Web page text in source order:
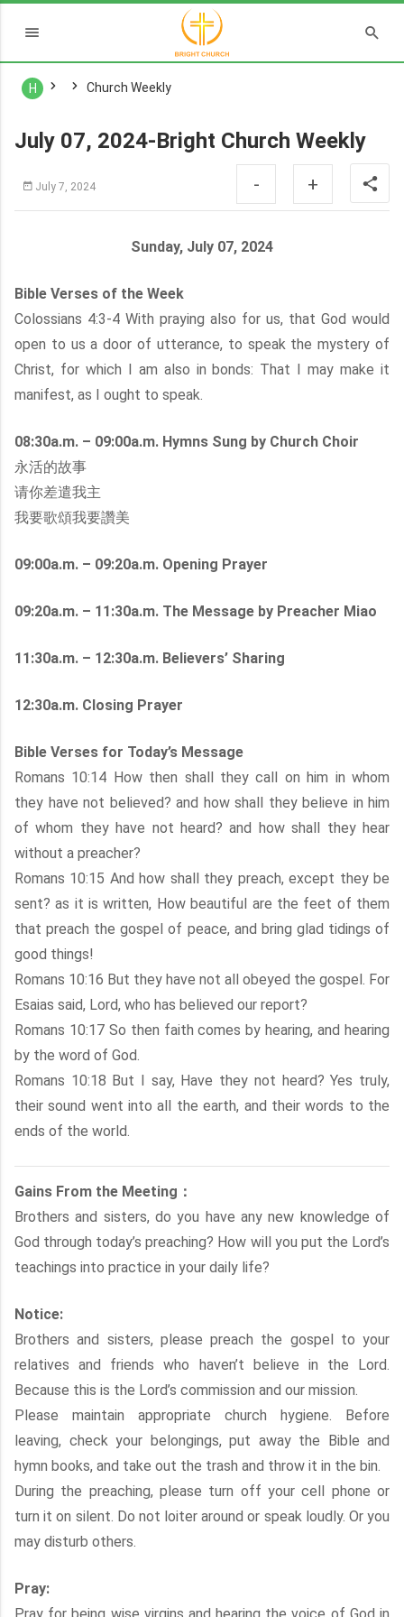
H Church Weekly
July 07, 2024-Bright Church Weekly
July 7, 2024 - +
Sunday, July 07, 2024
Bible Verses of the Week
Colossians 4:3-4 With praying also for us, that God would
open to us a door of utterance, to speak the mystery of
Christ, for which I am also in bonds: That I may make it
manifest, as I ought to speak.
08:30a.m. – 09:00a.m. Hymns Sung by Church Choir
永活的故事
请你差遣我主
我要歌頌我要讚美
09:00a.m. – 09:20a.m. Opening Prayer
09:20a.m. – 11:30a.m. The Message by Preacher Miao
11:30a.m. – 12:30a.m. Believers’ Sharing
12:30a.m. Closing Prayer
Bible Verses for Today’s Message
Romans 10:14 How then shall they call on him in whom
they have not believed? and how shall they believe in him
of whom they have not heard? and how shall they hear
without a preacher?
Romans 10:15 And how shall they preach, except they be
sent? as it is written, How beautiful are the feet of them
that preach the gospel of peace, and bring glad tidings of
good things!
Romans 10:16 But they have not all obeyed the gospel. For
Esaias said, Lord, who has believed our report?
Romans 10:17 So then faith comes by hearing, and hearing
by the word of God.
Romans 10:18 But I say, Have they not heard? Yes truly,
their sound went into all the earth, and their words to the
ends of the world.
Gains From the Meeting：
Brothers and sisters, do you have any new knowledge of
God through today’s preaching? How will you put the Lord’s
teachings into practice in your daily life?
Notice:
Brothers and sisters, please preach the gospel to your
relatives and friends who haven’t believe in the Lord.
Because this is the Lord’s commission and our mission.
Please maintain appropriate church hygiene. Before
leaving, check your belongings, put away the Bible and
hymn books, and take out the trash and throw it in the bin.
During the preaching, please turn off your cell phone or
turn it on silent. Do not loiter around or speak loudly. Or you
may disturb others.
Pray: